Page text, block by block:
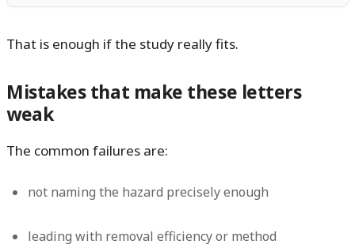
That is enough if the study really fits.
Mistakes that make these letters
weak
The common failures are:
not naming the hazard precisely enough
leading with removal efficiency or method